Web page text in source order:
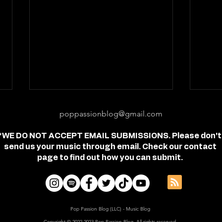
Review: "feel free" - Jordan
poppassionblog@gmail.com
DO NOT ACCEPT EMAIL SUBMISSIONS. Please don't
send us your music through email. Check our contact
page to find out how you can submit.
Pop Passion Blog (LLC) - Music Blog